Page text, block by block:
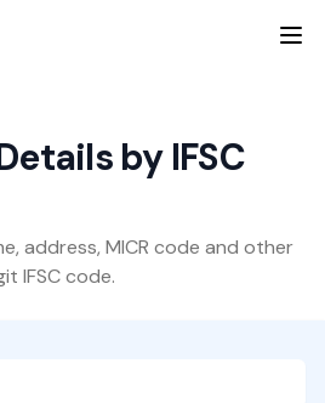
by IFSC
address, MICR code and other
IFSC code.